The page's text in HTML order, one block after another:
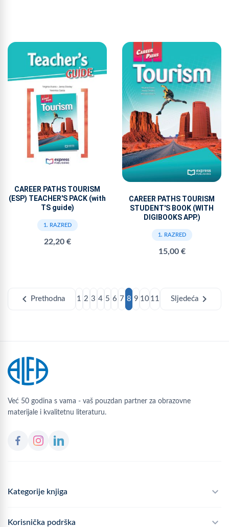
CAREER PATHS TOURISM
(ESP) TEACHER'S PACK (with
TS guide)
1. RAZRED
22,20 €
CAREER PATHS TOURISM
STUDENT'S BOOK (WITH
DIGIBOOKS APP.)
1. RAZRED
15,00 €
chevron_left Prethodna 1 2 3 4 5 6 7 8 9 10 11 Sljedeća chevron_right
Već 50 godina s vama - vaš pouzdan partner za obrazovne
materijale i kvalitetnu literaturu.
Kategorije knjiga
Školski program
Korisnička podrška